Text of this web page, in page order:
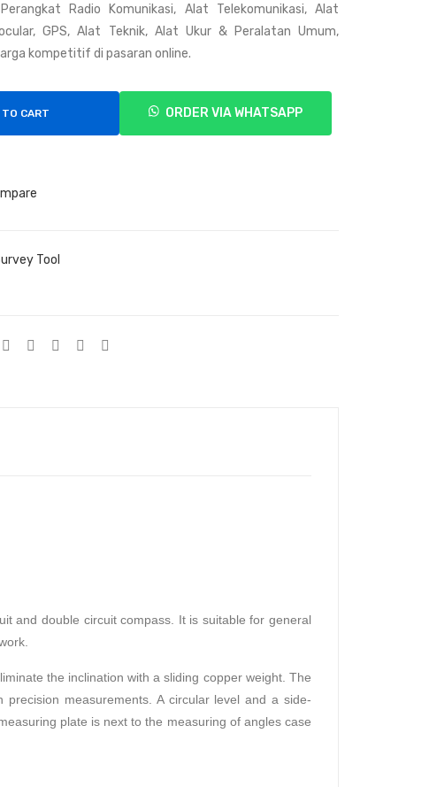
rn
Bal
ed
Perangkat Radio Komunikasi, Alat Telekomunikasi, Alat
GPS, Alat Teknik, Alat Ukur & Peralatan Umum,
kompetitif di pasaran online.
TO CART ORDER VIA WHATSAPP
Tool
and double circuit compass. It is suitable for general
the inclination with a sliding copper weight. The
measurements. A circular level and a side-
plate is next to the measuring of angles case